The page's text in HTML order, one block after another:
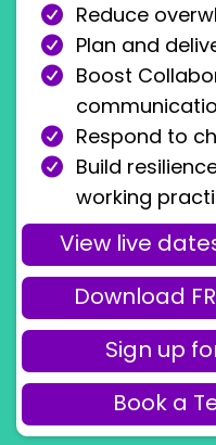
Reduce
Plan and
Boost
Respond to
Build
working
View live
Download
Sign up
Book a